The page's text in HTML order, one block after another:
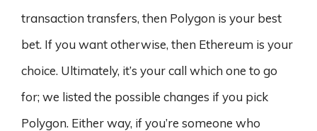
transaction transfers, then Polygon is your best
bet. If you want otherwise, then Ethereum is your
choice. Ultimately, it’s your call which one to go
for; we listed the possible changes if you pick
Polygon. Either way, if you’re someone who